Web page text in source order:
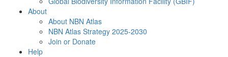
About
About NBN Atlas
NBN Atlas Strategy 2025-2030
Join or Donate
Help